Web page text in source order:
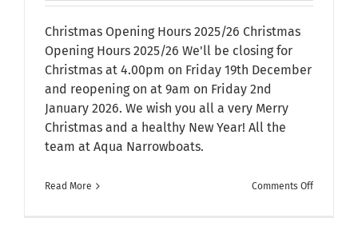
Christmas Opening Hours 2025/26 Christmas
Opening Hours 2025/26 We'll be closing for
Christmas at 4.00pm on Friday 19th December
and reopening on at 9am on Friday 2nd
January 2026. We wish you all a very Merry
Christmas and a healthy New Year! All the
team at Aqua Narrowboats.
Read More Comments Offon